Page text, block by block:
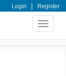
Login | Register
Toggle